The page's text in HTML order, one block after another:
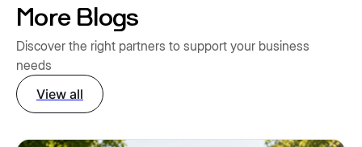
More Blogs
Discover the right partners to support your business
needs
View all